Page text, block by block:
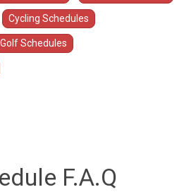
Cycling Schedules
Golf Schedules
F.A.Q